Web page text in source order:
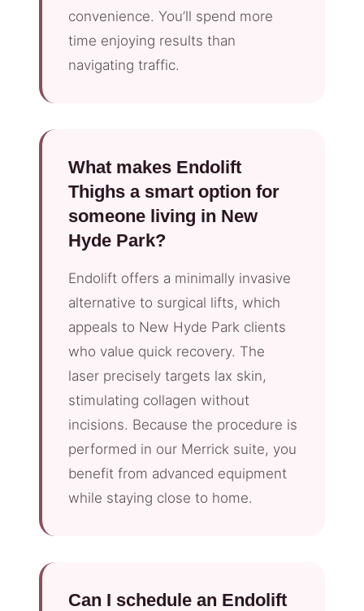
convenience. You’ll spend more
time enjoying results than
navigating traffic.
What makes Endolift
Thighs a smart option for
someone living in New
Hyde Park?
Endolift offers a minimally invasive
alternative to surgical lifts, which
appeals to New Hyde Park clients
who value quick recovery. The
laser precisely targets lax skin,
stimulating collagen without
incisions. Because the procedure is
performed in our Merrick suite, you
benefit from advanced equipment
while staying close to home.
Can I schedule an Endolift